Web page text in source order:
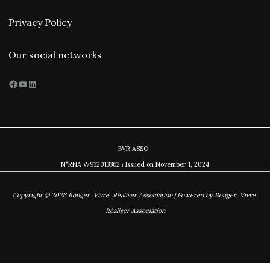
Privacy Policy
Our social networks
Facebook
YouTube
LinkedIn
BVR ASSO
N°RNA W932013362 ⏐ Issued on November 1, 2024
Copyright © 2026 Bouger. Vivre. Réaliser Association | Powered by Bouger. Vivre.
Réaliser Association